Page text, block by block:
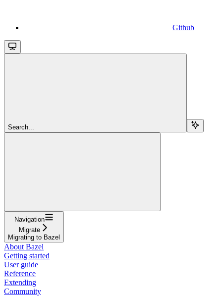
Github
Search...
Navigation
Migrate
Migrating to Bazel
About Bazel
Getting started
User guide
Reference
Extending
Community